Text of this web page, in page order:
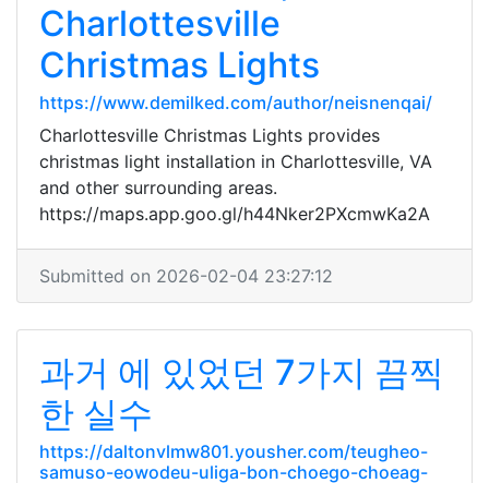
Charlottesville
Christmas Lights
https://www.demilked.com/author/neisnenqai/
Charlottesville Christmas Lights provides
christmas light installation in Charlottesville, VA
and other surrounding areas.
https://maps.app.goo.gl/h44Nker2PXcmwKa2A
Submitted on 2026-02-04 23:27:12
과거 에 있었던 7가지 끔찍
한 실수
https://daltonvlmw801.yousher.com/teugheo-
samuso-eowodeu-uliga-bon-choego-choeag-